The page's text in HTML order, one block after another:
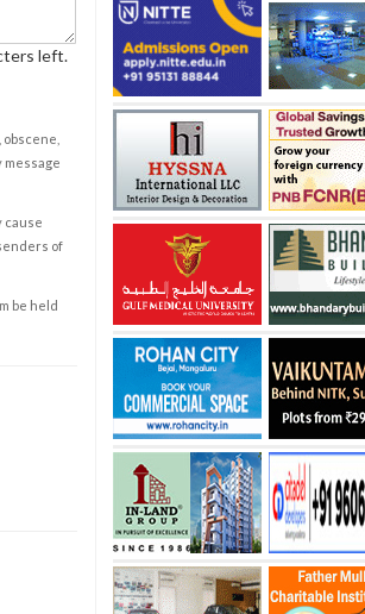
left.
message
cause
of
be held